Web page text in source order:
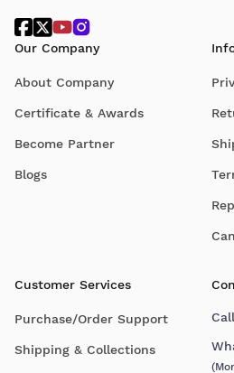
Our Company
About Company
Certificate & Awards
Become Partner
Blogs
Customer Services
Purchase/Order Support
Shipping & Collections